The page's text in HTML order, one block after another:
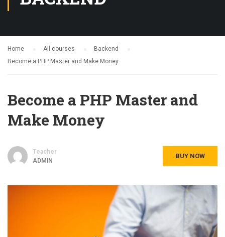
Home All courses
Backend
Become a PHP Master and Make Money
Become a PHP Master and
Make Money
Teacher
ADMIN
BUY NOW